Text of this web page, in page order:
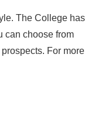
The College has
can choose from
For more